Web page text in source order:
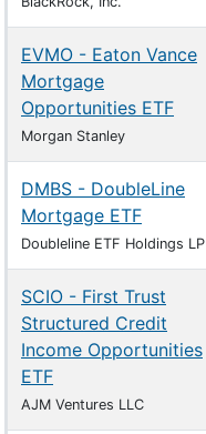
EVMO - Eaton Vance
Mortgage
Opportunities ETF
Morgan Stanley
DMBS - DoubleLine
Mortgage ETF
Doubleline ETF Holdings LP
SCIO - First Trust
Structured Credit
Income Opportunities
ETF
AJM Ventures LLC